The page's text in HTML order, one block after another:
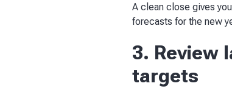
A clean close gives
forecasts for the new
3. Review
targets